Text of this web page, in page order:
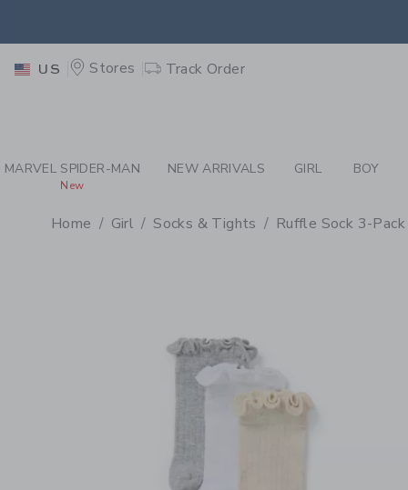
US Stores Track Order
MARVEL SPIDER-MAN
New
NEW ARRIVALS GIRL BOY
Home Girl Socks & Tights Ruffle Sock 3-Pack